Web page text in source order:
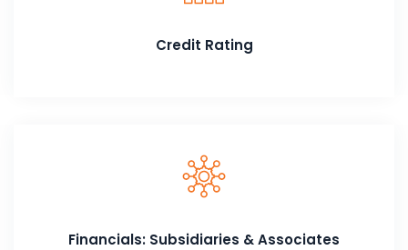
Credit Rating
Financials: Subsidiaries & Associates